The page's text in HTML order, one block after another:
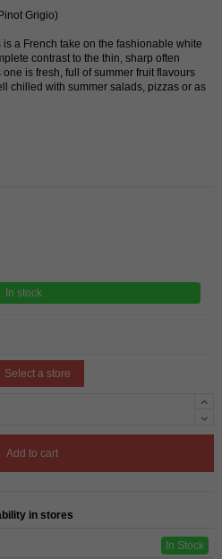
Grigio)
a French take on the fashionable white
contrast to the thin, sharp often
is fresh, full of summer fruit flavours
chilled with summer salads, pizzas or as
In stock
Select a store
Add to cart
in stores
In Stock